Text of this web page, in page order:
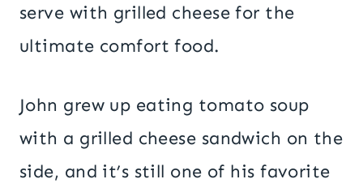
serve with grilled cheese for the
ultimate comfort food.
John grew up eating tomato soup
with a grilled cheese sandwich on the
side, and it’s still one of his favorite